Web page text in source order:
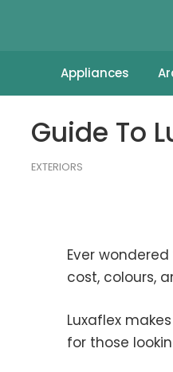
Appliances
Guide To
EXTERIORS
Ever
cost, colours,
Luxaflex
for those